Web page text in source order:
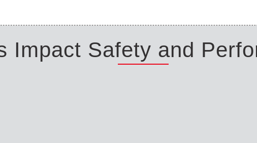
Impact Safety and